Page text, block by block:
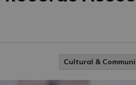
Cultural &